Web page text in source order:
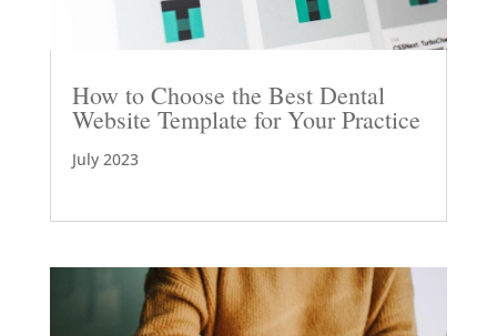
How to Choose the Best Dental
Website Template for Your Practice
July 2023